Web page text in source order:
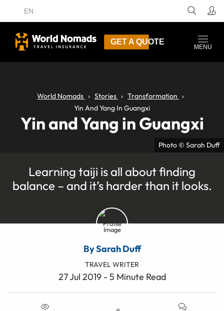
EN
GET A QUOTE
MENU
Photo © Sarah Duff
World Nomads Stories
Transformation
Yin And Yang In Guangxi
Yin and Yang in Guangxi
Learning taiji is all about finding
balance – and it’s harder than it looks.
By Sarah Duff
TRAVEL WRITER
27 Jul 2019 - 5 Minute Read